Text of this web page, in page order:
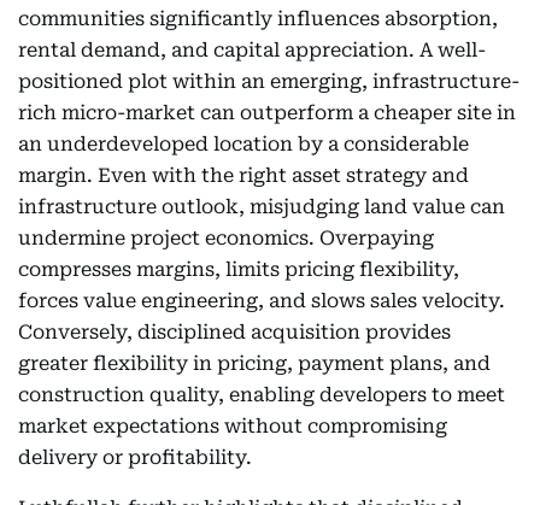
communities significantly influences absorption,
rental demand, and capital appreciation. A well-
positioned plot within an emerging, infrastructure-
rich micro-market can outperform a cheaper site in
an underdeveloped location by a considerable
margin. Even with the right asset strategy and
infrastructure outlook, misjudging land value can
undermine project economics. Overpaying
compresses margins, limits pricing flexibility,
forces value engineering, and slows sales velocity.
Conversely, disciplined acquisition provides
greater flexibility in pricing, payment plans, and
construction quality, enabling developers to meet
market expectations without compromising
delivery or profitability.